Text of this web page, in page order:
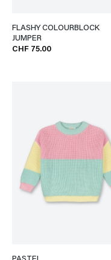
FLASHY COLOURBLOCK
JUMPER
CHF 75.00